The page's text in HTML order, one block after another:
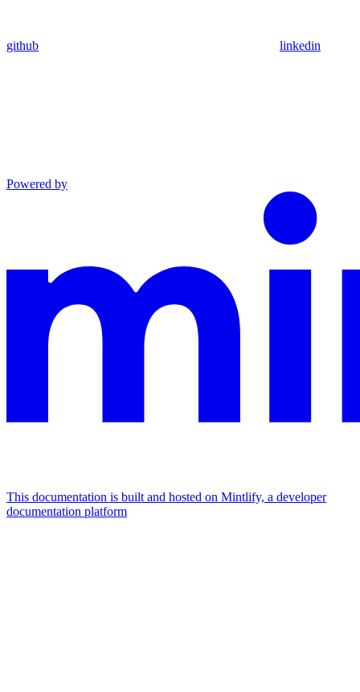
github linkedin
Powered by
This documentation is built and hosted on Mintlify, a developer
documentation platform